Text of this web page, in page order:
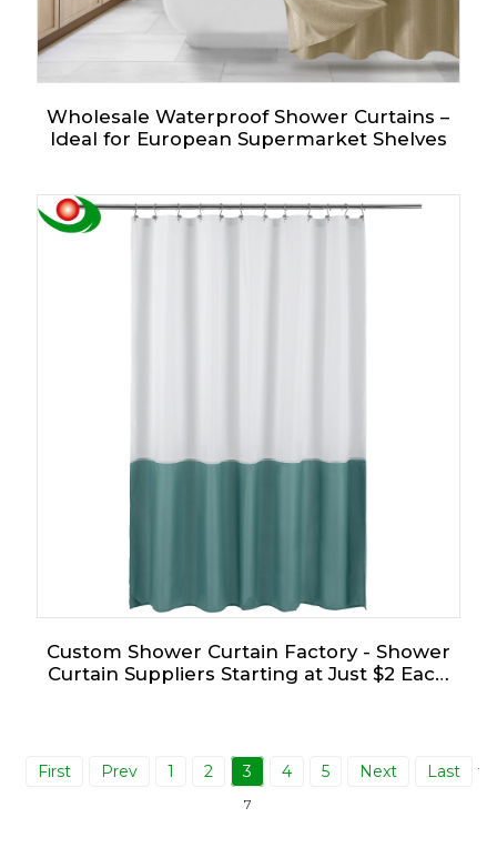
Wholesale Waterproof Shower Curtains –
Ideal for European Supermarket Shelves
Custom Shower Curtain Factory - Shower
Curtain Suppliers Starting at Just $2 Each
First Prev 1 2 3 4 5 Next Last
7